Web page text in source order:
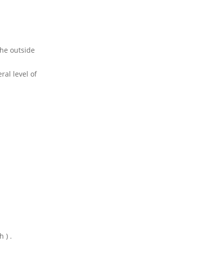
outside
level of
) .